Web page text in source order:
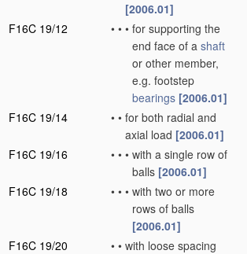
[2006.01]
F16C 19/12
• • • for supporting the
end face of a shaft
or other member,
e.g. footstep
bearings [2006.01]
F16C 19/14
• • for both radial and
axial load [2006.01]
F16C 19/16
• • • with a single row of
balls [2006.01]
F16C 19/18
• • • with two or more
rows of balls
[2006.01]
F16C 19/20
• • with loose spacing